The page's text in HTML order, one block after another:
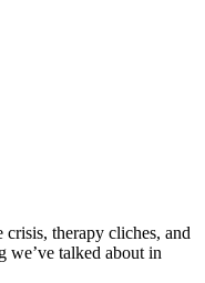
crisis, therapy cliches, and
we’ve talked about in